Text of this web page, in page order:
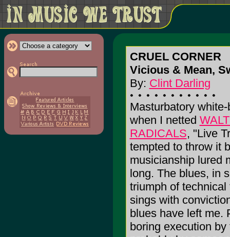
CRUEL CORNER
Vicious & Mean,
By: Clint Darling
Masturbatory
when I netted
RADICALS, "Live
tempted to throw it
musicianship lured
long. The blues, in
triumph of
sings with
blues have left me.
boring execution